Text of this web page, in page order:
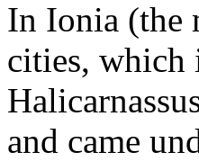
In Ionia (the
cities, which
and came